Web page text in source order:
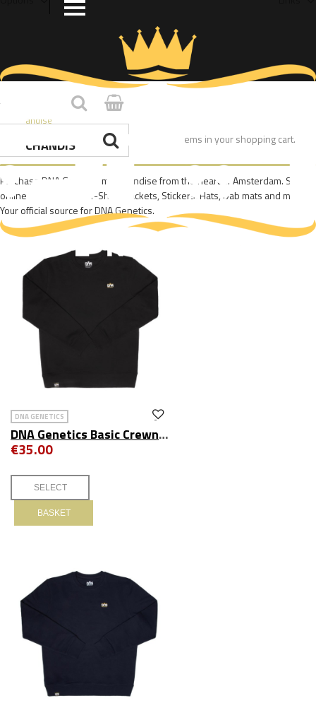
You have no items in your shopping cart.
Merchandise
MERCHANDISE
Purchase DNA Genetics merchandise from the heart of Amsterdam. Shop
online today for DNA T-Shirts, Jackets, Stickers, Hats, Dab mats and more.
Your official source for DNA Genetics.
DNA GENETICS
DNA Genetics Basic Crewneck Black
€35.00
BASKET